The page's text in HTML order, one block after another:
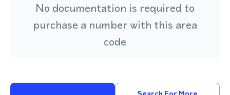
No documentation is required to
purchase a number with this area
code